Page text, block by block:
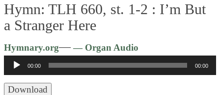
Hymn: TLH 660, st. 1-2 : I’m But
a Stranger Here
Hymnary.org—— Organ Audio
Player
00:00 00:00
Download